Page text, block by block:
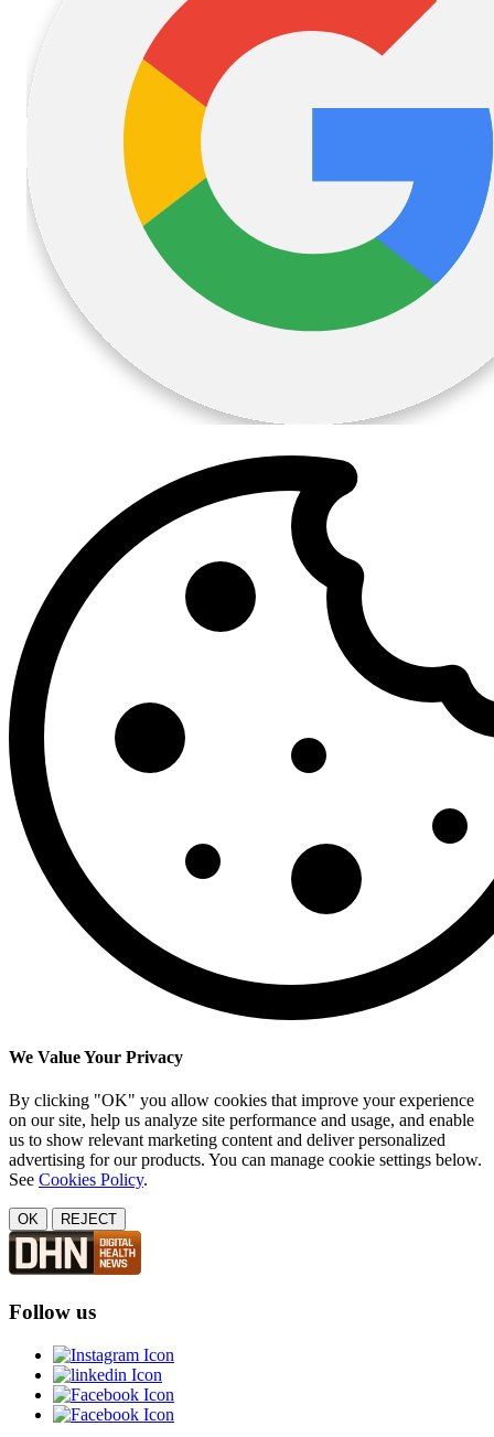
We Value Your Privacy
By clicking "OK" you allow cookies that improve your experience
on our site, help us analyze site performance and usage, and enable
us to show relevant marketing content and deliver personalized
advertising for our products. You can manage cookie settings below.
See Cookies Policy.
OK REJECT
Follow us